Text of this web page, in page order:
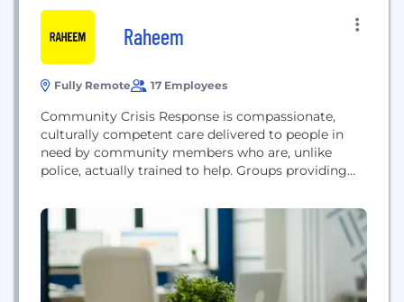
Raheem
Fully Remote 17 Employees
Community Crisis Response is compassionate,
culturally competent care delivered to people in
need by community members who are, unlike
police, actually trained to help. Groups providing
teams, or CCRTs. Right now, most CCRTs are
forced to balance developing the skills they need to
deliver care while also applying for grants,
managing team members, earning...